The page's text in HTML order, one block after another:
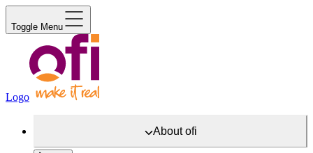
Toggle Menu
Logo
Aboutofi